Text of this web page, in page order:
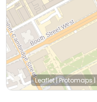
Leaflet|Protomaps |